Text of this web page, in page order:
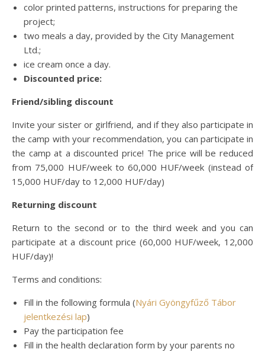
color printed patterns, instructions for preparing the
project;
two meals a day, provided by the City Management
Ltd.;
ice cream once a day.
Discounted price:
Friend/sibling discount
Invite your sister or girlfriend, and if they also participate in
the camp with your recommendation, you can participate in
the camp at a discounted price! The price will be reduced
from 75,000 HUF/week to 60,000 HUF/week (instead of
15,000 HUF/day to 12,000 HUF/day)
Returning discount
Return to the second or to the third week and you can
participate at a discount price (60,000 HUF/week, 12,000
HUF/day)!
Terms and conditions:
Fill in the following formula (Nyári Gyöngyfűző Tábor
jelentkezési lap)
Pay the participation fee
Fill in the health declaration form by your parents no